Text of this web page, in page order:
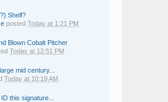
Shelf?
posted Today at 1:21 PM
Blown Cobalt Pitcher
Today at 12:51 PM
mid century...
Today at 10:19 AM
this signature...